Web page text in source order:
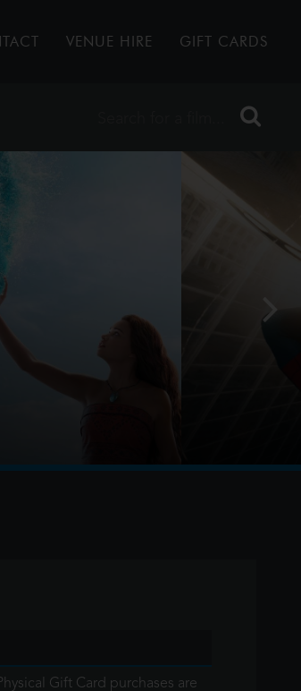
VENUE HIRE GIFT CARDS
Gift Card purchases are